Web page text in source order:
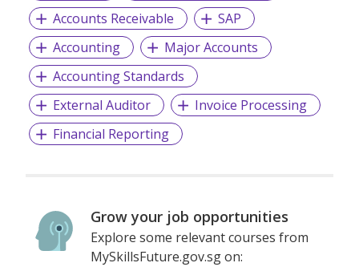
Accounts Receivable
SAP
Accounting
Major Accounts
Accounting Standards
External Auditor
Invoice Processing
Financial Reporting
Grow your job opportunities
Explore some relevant courses from
MySkillsFuture.gov.sg on: